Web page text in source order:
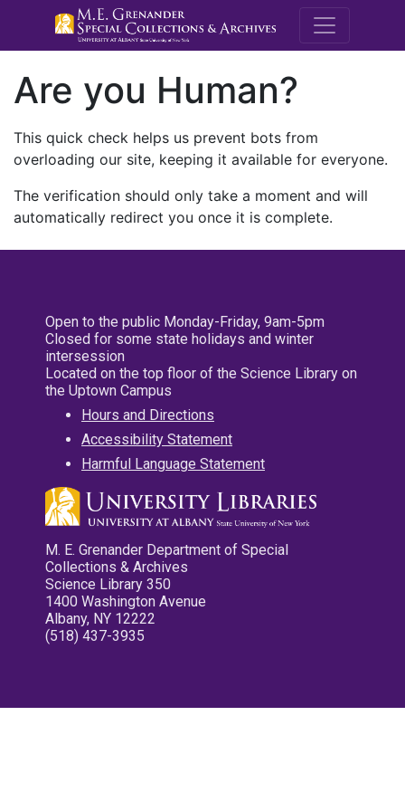
M.E.
Are you Human?
This quick check helps us prevent bots from
overloading our site, keeping it available for everyone.
The verification should only take a moment and will
automatically redirect you once it is complete.
Open to the public Monday-Friday, 9am-5pm
Closed for some state holidays and winter
intersession
Located on the top floor of the Science Library on
the Uptown Campus
Hours and Directions
Accessibility Statement
Harmful Language Statement
M. E. Grenander Department of Special
Collections & Archives
Science Library 350
1400 Washington Avenue
Albany, NY 12222
(518) 437-3935